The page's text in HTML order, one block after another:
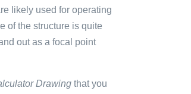
likely used for operating
of the structure is quite
out as a focal point
Drawing that you